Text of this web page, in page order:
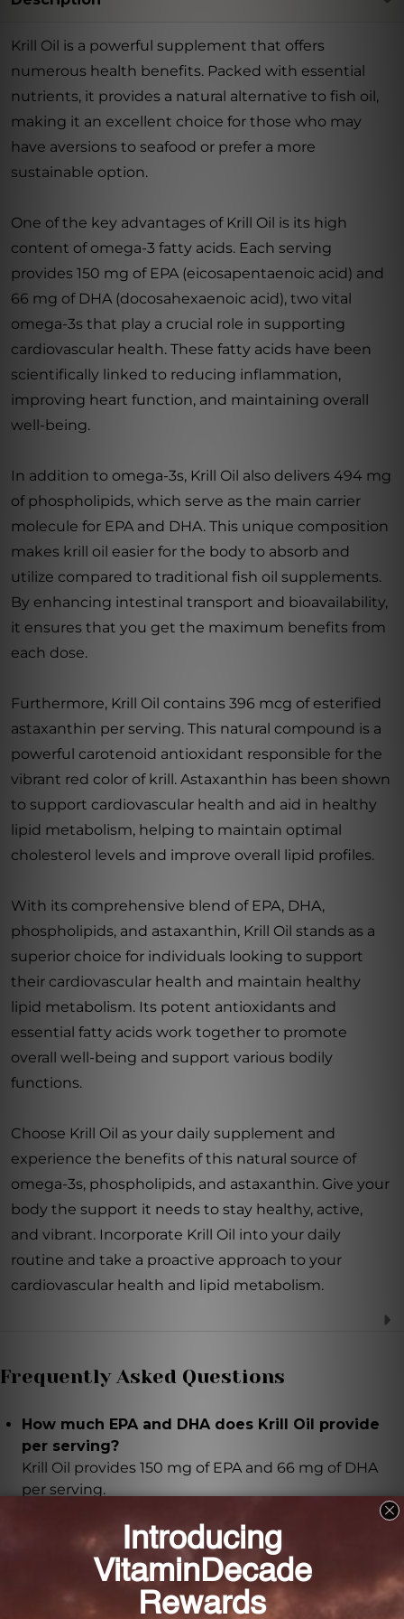
Krill Oil is a powerful supplement that offers
numerous health benefits. Packed with essential
nutrients, it provides a natural alternative to fish oil,
making it an excellent choice for those who may
have aversions to seafood or prefer a more
sustainable option.
One of the key advantages of Krill Oil is its high
content of omega-3 fatty acids. Each serving
provides 150 mg of EPA (eicosapentaenoic acid) and
66 mg of DHA (docosahexaenoic acid), two vital
omega-3s that play a crucial role in supporting
cardiovascular health. These fatty acids have been
scientifically linked to reducing inflammation,
improving heart function, and maintaining overall
well-being.
In addition to omega-3s, Krill Oil also delivers 494 mg
of phospholipids, which serve as the main carrier
molecule for EPA and DHA. This unique composition
makes krill oil easier for the body to absorb and
utilize compared to traditional fish oil supplements.
By enhancing intestinal transport and bioavailability,
it ensures that you get the maximum benefits from
each dose.
Furthermore, Krill Oil contains 396 mcg of esterified
astaxanthin per serving. This natural compound is a
powerful carotenoid antioxidant responsible for the
vibrant red color of krill. Astaxanthin has been shown
to support cardiovascular health and aid in healthy
lipid metabolism, helping to maintain optimal
cholesterol levels and improve overall lipid profiles.
With its comprehensive blend of EPA, DHA,
phospholipids, and astaxanthin, Krill Oil stands as a
superior choice for individuals looking to support
their cardiovascular health and maintain healthy
lipid metabolism. Its potent antioxidants and
essential fatty acids work together to promote
overall well-being and support various bodily
functions.
Choose Krill Oil as your daily supplement and
experience the benefits of this natural source of
omega-3s, phospholipids, and astaxanthin. Give your
body the support it needs to stay healthy, active,
and vibrant. Incorporate Krill Oil into your daily
routine and take a proactive approach to your
cardiovascular health and lipid metabolism.
Frequently Asked Questions
How much EPA and DHA does Krill Oil provide
per serving?
Krill Oil provides 150 mg of EPA and 66 mg of DHA
per serving.
What makes Krill Oil easier for the body to
absorb compared to fish oil supplements?
Krill Oil contains phospholipids which serve as the
main carrier molecule for EPA and DHA, making it